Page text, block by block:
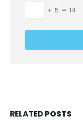
+ 5 = 14
RELATEDPOSTS